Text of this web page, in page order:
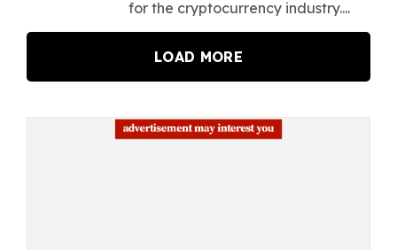
for the cryptocurrency industry....
LOAD MORE